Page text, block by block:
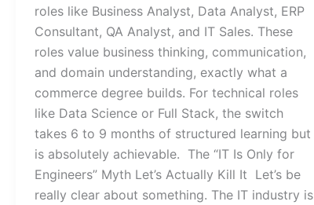
roles like Business Analyst, Data Analyst, ERP
Consultant, QA Analyst, and IT Sales. These
roles value business thinking, communication,
and domain understanding, exactly what a
commerce degree builds. For technical roles
like Data Science or Full Stack, the switch
takes 6 to 9 months of structured learning but
is absolutely achievable. The “IT Is Only for
Engineers” Myth Let’s Actually Kill It Let’s be
really clear about something. The IT industry is